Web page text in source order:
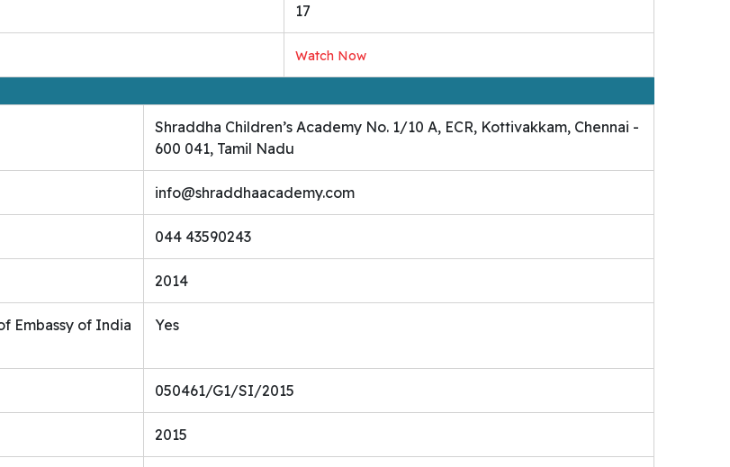
17
Watch Now
Shraddha Children’s Academy No. 1/10 A, ECR, Kottivakkam, Chennai -
600 041, Tamil Nadu
info@shraddhaacademy.com
044 43590243
2014
Embassy of India
Yes
050461/G1/SI/2015
2015